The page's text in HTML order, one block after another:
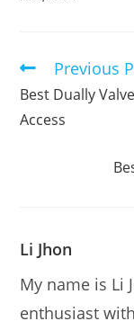
Read
articles
Previous
Best Dually
Access
Li Jhon
My name is Li
enthusiast